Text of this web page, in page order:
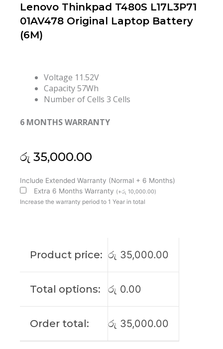
Lenovo Thinkpad T480S L17L3P71
01AV478 Original Laptop Battery
(6M)
Voltage 11.52V
Capacity 57Wh
Number of Cells 3 Cells
6 MONTHS WARRANTY
රු 35,000.00
Include Extended Warranty (Normal + 6 Months)
Extra 6 Months Warranty (+රු 10,000.00)
Increase the warranty period to 1 Year in total
Product price: රු 35,000.00
Total options: රු 0.00
Order total: රු 35,000.00
Lenovo
Thinkpad
T480S
Battery